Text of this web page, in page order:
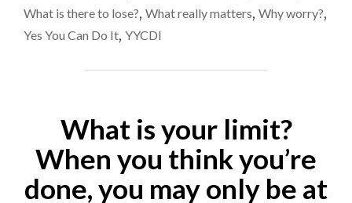
What is there to lose?, What really matters, Why worry?,
Yes You Can Do It, YYCDI
What is your limit?
When you think you’re
done, you may only be at